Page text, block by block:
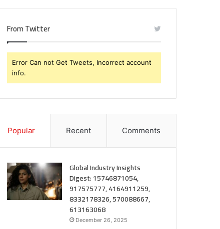
From Twitter
Error Can not Get Tweets, Incorrect account
info.
Popular Recent Comments
Global Industry Insights
Digest: 15746871054,
917575777, 4164911259,
8332178326, 570088667,
613163068
December 26, 2025